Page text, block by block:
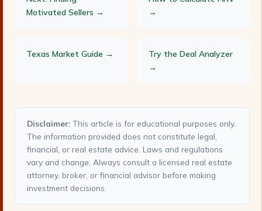
Motivated Sellers →
→
Texas Market Guide →
Try the Deal Analyzer
→
Disclaimer: This article is for educational purposes only.
The information provided does not constitute legal,
financial, or real estate advice. Laws and regulations
vary and change. Always consult a licensed real estate
attorney, broker, or financial advisor before making
investment decisions.